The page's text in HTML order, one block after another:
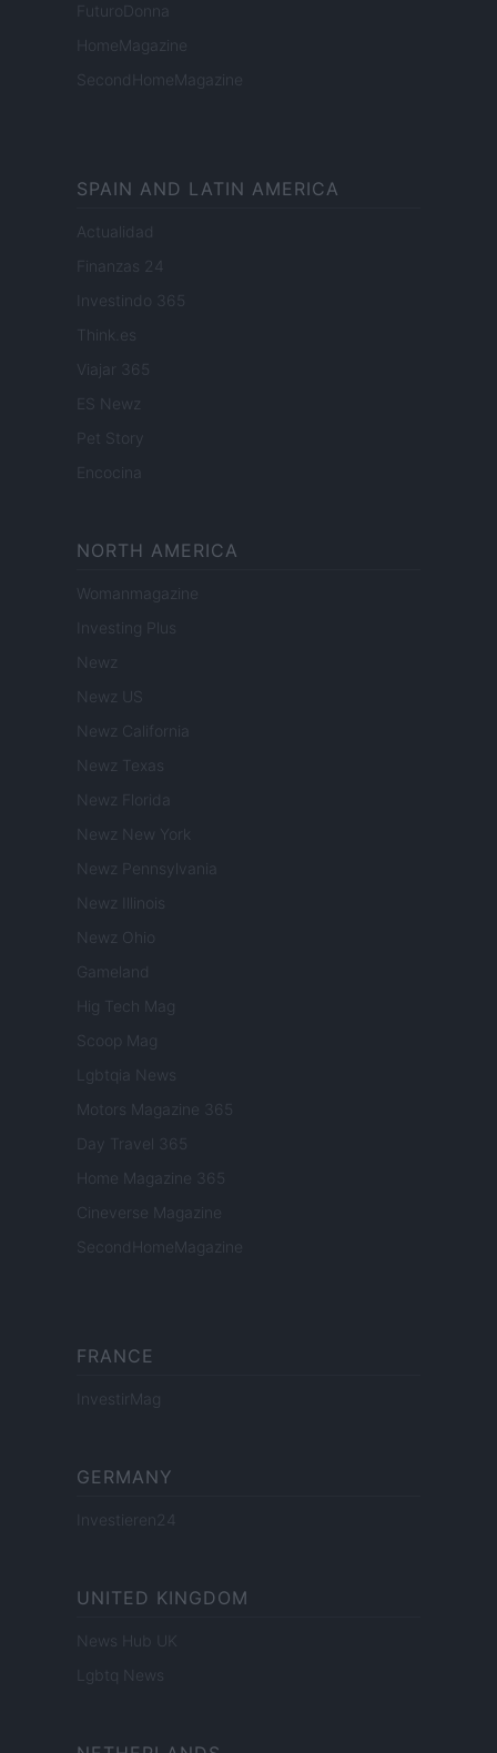
FuturoDonna
HomeMagazine
SecondHomeMagazine
SPAIN AND LATIN AMERICA
Actualidad
Finanzas 24
Investindo 365
Think.es
Viajar 365
ES Newz
Pet Story
Encocina
NORTH AMERICA
Womanmagazine
Investing Plus
Newz
Newz US
Newz California
Newz Texas
Newz Florida
Newz New York
Newz Pennsylvania
Newz Illinois
Newz Ohio
Gameland
Hig Tech Mag
Scoop Mag
Lgbtqia News
Motors Magazine 365
Day Travel 365
Home Magazine 365
Cineverse Magazine
SecondHomeMagazine
FRANCE
InvestirMag
GERMANY
Investieren24
UNITED KINGDOM
News Hub UK
Lgbtq News